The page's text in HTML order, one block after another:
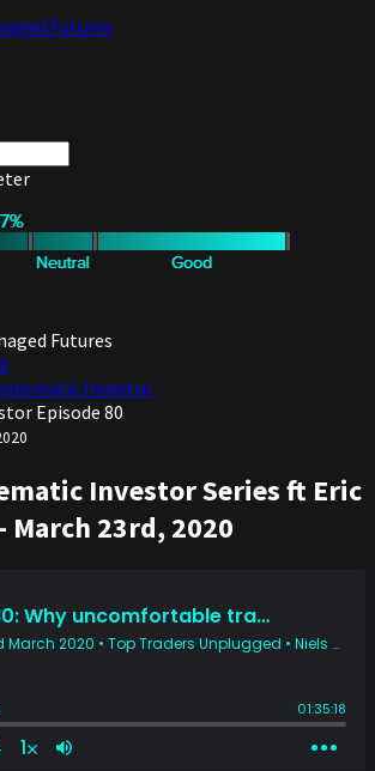
Futures
Futures
Investor
Investor Series ft Eric
March 23rd, 2020